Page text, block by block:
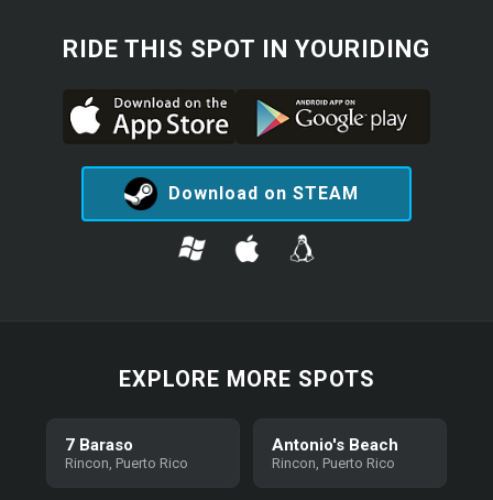
RIDE THIS SPOT IN YOURIDING
Download on STEAM
EXPLORE MORE SPOTS
7 Baraso
Rincon, Puerto Rico
Antonio's Beach
Rincon, Puerto Rico